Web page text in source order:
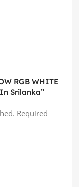
RGB WHITE
In Srilanka”
Required